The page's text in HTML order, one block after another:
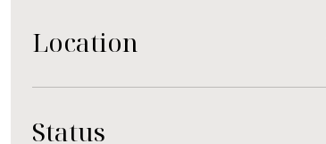
Location
Status